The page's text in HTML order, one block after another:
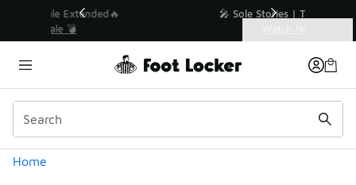
💥 Up to 40% Off Sale Extended🔥
Home
Similar
Categories